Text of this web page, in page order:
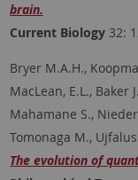
brain.
Current Biology32:
Bryer M.A.H.,
MacLean, E.L., Baker
Mahamane S., Nieder
Tomonaga M.,
The evolution of